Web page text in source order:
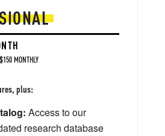
MONTHLY
plus:
Access to our
research database